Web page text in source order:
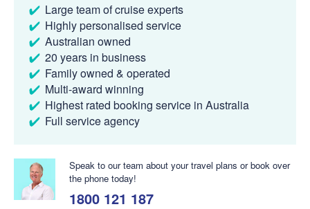
Large team of cruise experts
Highly personalised service
Australian owned
20 years in business
Family owned & operated
Multi-award winning
Highest rated booking service in Australia
Full service agency
Speak to our team about your travel plans or book over
the phone today!
1800 121 187